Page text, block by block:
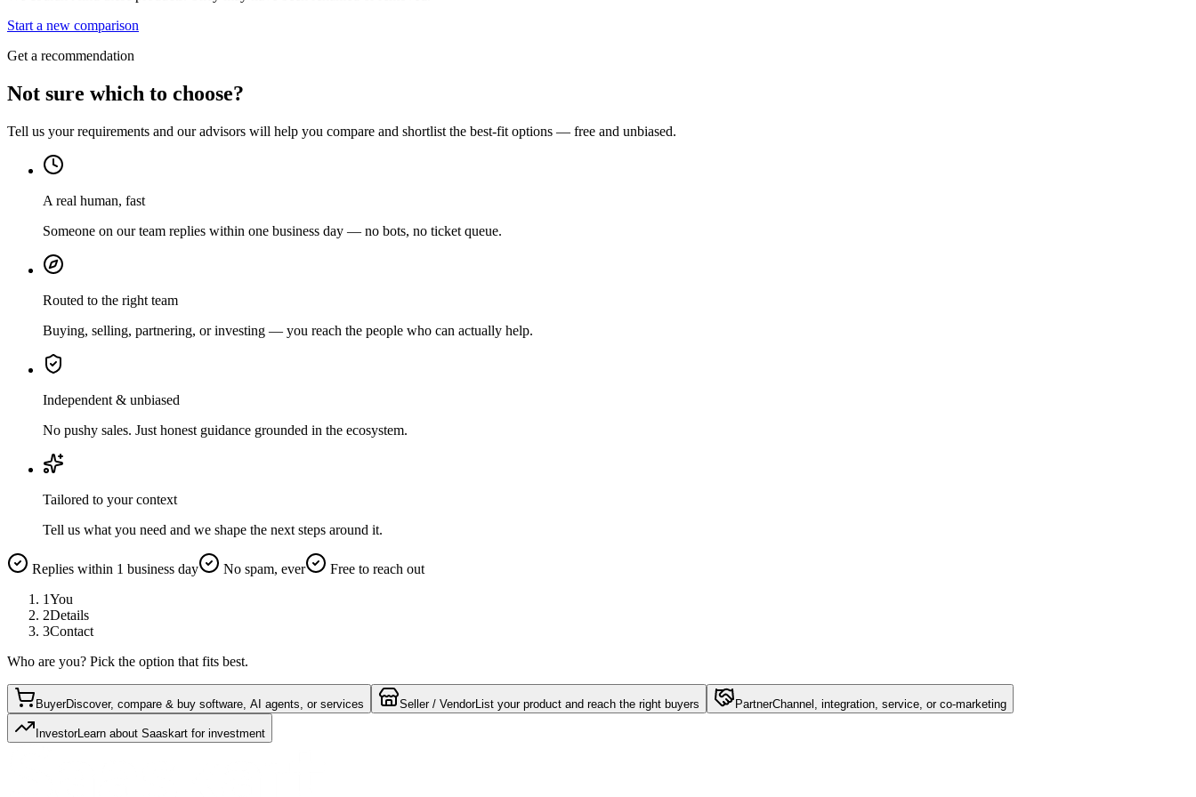
Start a new comparison
Get a recommendation
Not sure which to choose?
Tell us your requirements and our advisors will help you compare and shortlist the best-fit options — free and unbiased.
A real human, fast
Someone on our team replies within one business day — no bots, no ticket queue.
Routed to the right team
Buying, selling, partnering, or investing — you reach the people who can actually help.
Independent & unbiased
No pushy sales. Just honest guidance grounded in the ecosystem.
Tailored to your context
Tell us what you need and we shape the next steps around it.
Replies within 1 business day No spam, ever
Free to reach out
1You
2Details
3Contact
Who are you? Pick the option that fits best.
BuyerDiscover, compare & buy software, AI agents, or services Seller / VendorList your product and reach the right buyers PartnerChannel, integration, service, or co-marketing
InvestorLearn about Saaskart for investment